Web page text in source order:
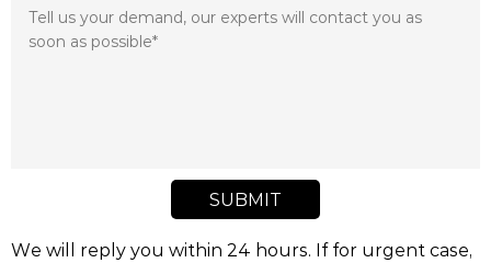
SUBMIT
We will reply you within 24 hours. If for urgent case,